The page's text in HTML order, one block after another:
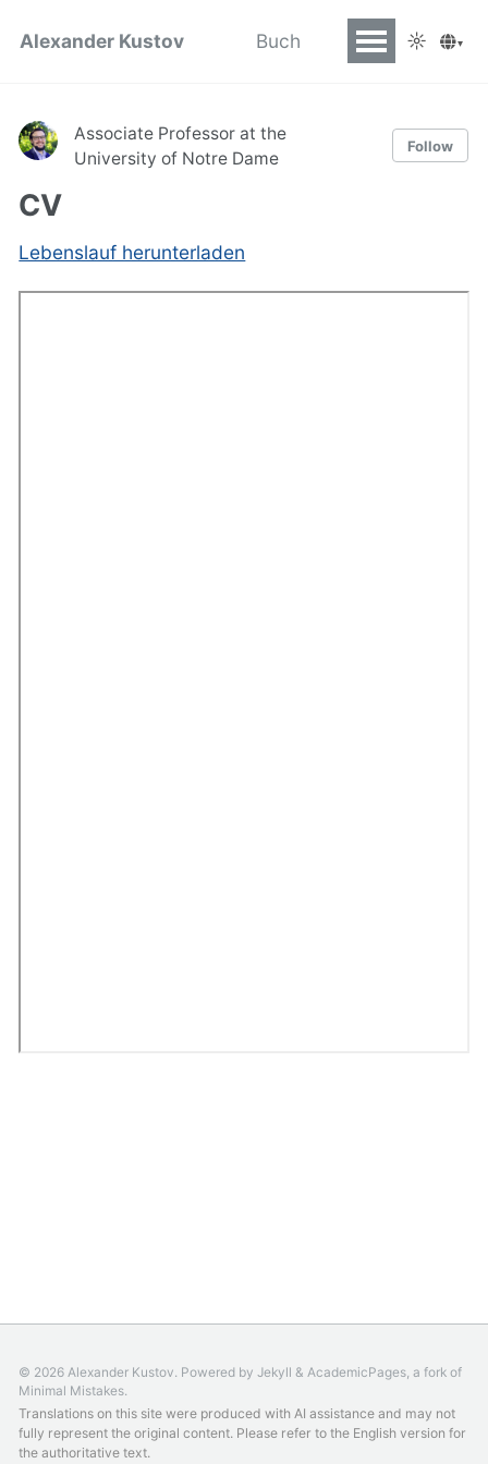
Alexander Kustov Buch ☼ ▾
Associate Professor at the
University of Notre Dame
Follow
CV
Lebenslauf herunterladen
© 2026 Alexander Kustov. Powered byJekyll & AcademicPages , a fork of
Minimal Mistakes.
Translations on this site were produced with AI assistance and may not
fully represent the original content. Please refer to the English version for
the authoritative text.